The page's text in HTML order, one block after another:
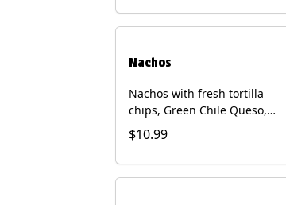
Nachos
Nachos with fresh tortilla
chips, Green Chile Queso,
pico de gallo, guacamole,
sour cream, and choice of
protein (Chicken Fajita, Steak
Fajita, Green Chile Pork, or
$10.99